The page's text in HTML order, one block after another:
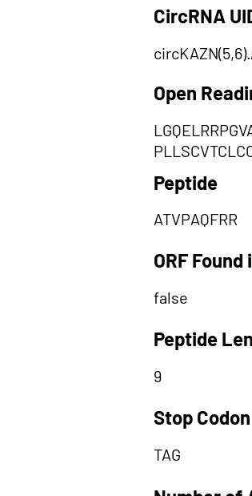
CircRNA
Open
Peptide
ATVPAQFRR
ORF
false
Peptide
9
Stop Codon
TAG